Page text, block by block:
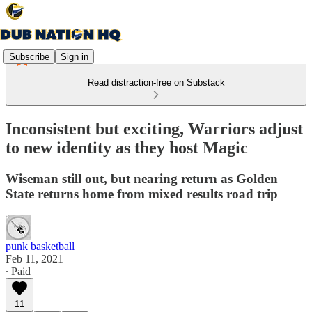
Subscribe Sign in
Read distraction-free on Substack
Inconsistent but exciting, Warriors adjust
to new identity as they host Magic
Wiseman still out, but nearing return as Golden
State returns home from mixed results road trip
punk basketball
Feb 11, 2021
∙ Paid
11